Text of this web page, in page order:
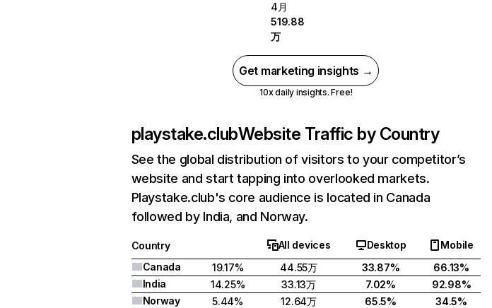
4月
519.88
万
Get marketing insights →
10x daily insights. Free!
playstake.clubWebsite Traffic by Country
See the global distribution of visitors to your competitor’s
website and start tapping into overlooked markets.
Playstake.club's core audience is located in Canada
followed by India, and Norway.
Country All devices Desktop
Mobile
Canada
19.17% 44.55万 33.87%
66.13%
India
14.25% 33.13万 7.02%
92.98%
Norway
5.44% 12.64万 65.5%
34.5%